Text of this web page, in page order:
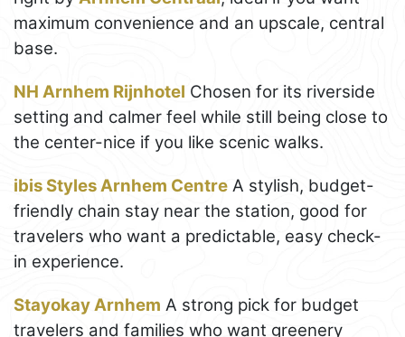
maximum convenience and an upscale, central
base.
NH Arnhem Rijnhotel Chosen for its riverside
setting and calmer feel while still being close to
the center-nice if you like scenic walks.
ibis Styles Arnhem Centre A stylish, budget-
friendly chain stay near the station, good for
travelers who want a predictable, easy check-
in experience.
Stayokay Arnhem A strong pick for budget
travelers and families who want greenery